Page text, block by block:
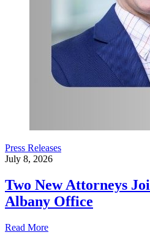
Press Releases
July 8, 2026
Two New Attorneys
Albany Office
Read More